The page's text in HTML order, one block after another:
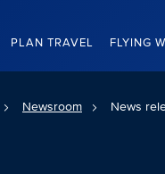
PLAN TRAVEL FLYING
Newsroom News